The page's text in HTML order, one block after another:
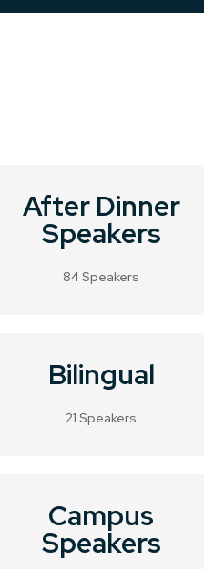
After Dinner
Speakers
84 Speakers
Bilingual
21 Speakers
Campus
Speakers